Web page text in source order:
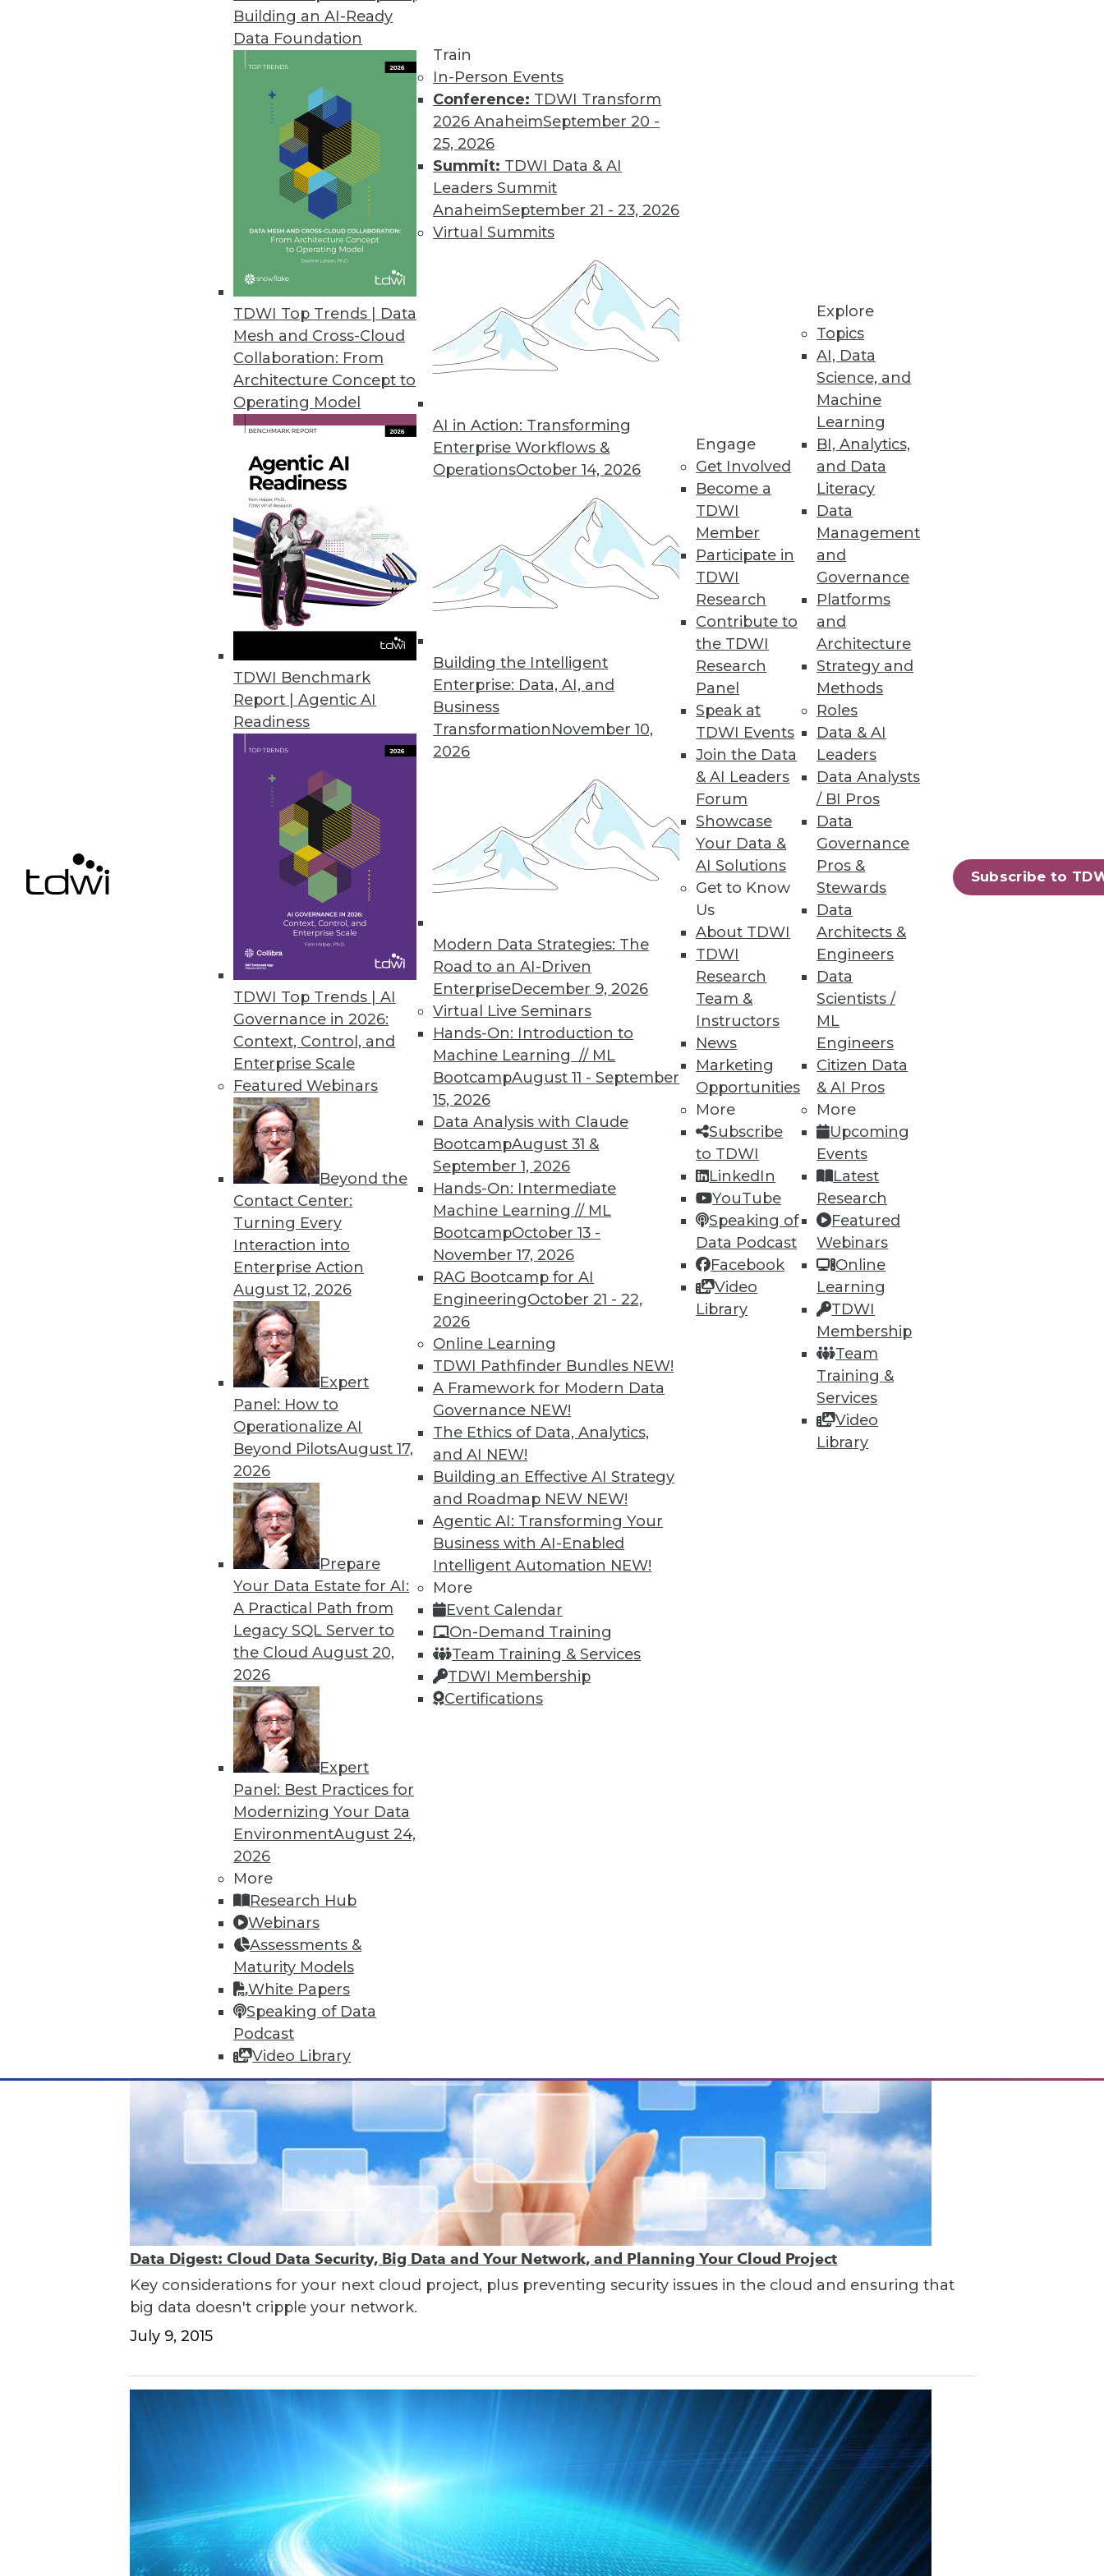
Building an AI-Ready
Data Foundation
TDWI Top Trends | Data
Mesh and Cross-Cloud
Collaboration: From
Architecture Concept to
Operating Model
TDWI Benchmark
Report | Agentic AI
Readiness
TDWI Top Trends | AI
Governance in 2026:
Context, Control, and
Enterprise Scale
Featured Webinars
Beyond the
Contact Center:
Turning Every
Interaction into
Enterprise Action
August 12, 2026
Expert
Panel: How to
Operationalize AI
Beyond PilotsAugust 17,
2026
Prepare
Your Data Estate for AI:
A Practical Path from
Legacy SQL Server to
the CloudAugust 20,
2026
Expert
Panel: Best Practices for
Modernizing Your Data
EnvironmentAugust 24,
2026
More
Research Hub
Webinars
Assessments &
Maturity Models
White Papers
Speaking of Data
Podcast
Video Library
Train
In-Person Events
Conference: TDWI Transform
2026 AnaheimSeptember 20 -
25, 2026
Summit: TDWI Data & AI
Leaders Summit
AnaheimSeptember 21 - 23, 2026
Virtual Summits
AI in Action: Transforming
Enterprise Workflows &
OperationsOctober 14, 2026
Building the Intelligent
Enterprise: Data, AI, and
Business
TransformationNovember 10,
2026
Modern Data Strategies: The
Road to an AI-Driven
EnterpriseDecember 9, 2026
Virtual Live Seminars
Hands-On: Introduction to
Machine Learning // ML
BootcampAugust 11 - September
15, 2026
Data Analysis with Claude
BootcampAugust 31 &
September 1, 2026
Hands-On: Intermediate
Machine Learning // ML
BootcampOctober 13 -
November 17, 2026
RAG Bootcamp for AI
EngineeringOctober 21 - 22,
2026
Online Learning
TDWI Pathfinder Bundles NEW!
A Framework for Modern Data
Governance NEW!
The Ethics of Data, Analytics,
and AI NEW!
Building an Effective AI Strategy
and Roadmap NEW NEW!
Agentic AI: Transforming Your
Business with AI-Enabled
Intelligent Automation NEW!
More
Event Calendar
On-Demand Training
Team Training & Services
TDWI Membership
Certifications
Engage
Get Involved
Become a
TDWI
Member
Participate in
TDWI
Research
Contribute to
the TDWI
Research
Panel
Speak at
TDWI Events
Join the Data
& AI Leaders
Forum
Showcase
Your Data &
AI Solutions
Get to Know
Us
About TDWI
TDWI
Research
Team &
Instructors
News
Marketing
Opportunities
More
Subscribe
to TDWI
LinkedIn
YouTube
Speaking of
Data Podcast
Facebook
Video
Library
Explore
Topics
AI, Data
Science, and
Machine
Learning
BI, Analytics,
and Data
Literacy
Data
Management
and
Governance
Platforms
and
Architecture
Strategy and
Methods
Roles
Data & AI
Leaders
Data Analysts
/ BI Pros
Data
Governance
Pros &
Stewards
Data
Architects &
Engineers
Data
Scientists /
ML
Engineers
Citizen Data
& AI Pros
More
Upcoming
Events
Latest
Research
Featured
Webinars
Online
Learning
TDWI
Membership
Team
Training &
Services
Video
Library
Subscribe to
Visual Analytics: BI is Dead, Long Live BI
Visual analytics technologies may help organizations move closer to achieving BI goals and objectives, but
visual analytics tools must be carefully managed.
By David Stodder
Semarchy Accelerates MDM
MDM often seems like an endless process of planning. MDM specialist Semarchy touts a new take on MDM that
it says emphasizes doing.
Data Digest: Big Data Success at Caesars, Multi-Model Databases, Best Design Method for BI
Turning big data into a major success, multi-model database solves multiple database problems, and a "parent
and child" method for spreading BI efficiently.
Data Digest: Unreliable Data in Storytelling, Utilizing Security Logs for Analytics, and Mitigating Data Breaches
Data Digest: Cloud Data Security, Big Data and Your Network, and Planning Your Cloud Project
Key considerations for your next cloud project, plus preventing security issues in the cloud and ensuring that
big data doesn't cripple your network.
July 9, 2015